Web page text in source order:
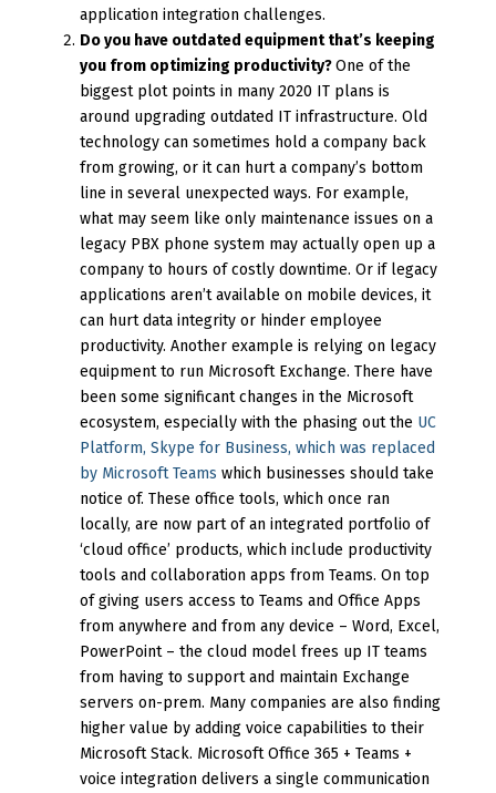
application integration challenges.
Do you have outdated equipment that’s keeping
you from optimizing productivity?One of the
biggest plot points in many 2020 IT plans is
around upgrading outdated IT infrastructure. Old
technology can sometimes hold a company back
from growing, or it can hurt a company’s bottom
line in several unexpected ways. For example,
what may seem like only maintenance issues on a
legacy PBX phone system may actually open up a
company to hours of costly downtime. Or if legacy
applications aren’t available on mobile devices, it
can hurt data integrity or hinder employee
productivity. Another example is relying on legacy
equipment to run Microsoft Exchange. There have
been some significant changes in the Microsoft
ecosystem, especially with the phasing out the UC
Platform, Skype for Business, which was replaced
by Microsoft Teams which businesses should take
notice of. These office tools, which once ran
locally, are now part of an integrated portfolio of
‘cloud office’ products, which include productivity
tools and collaboration apps from Teams. On top
of giving users access to Teams and Office Apps
from anywhere and from any device – Word, Excel,
PowerPoint – the cloud model frees up IT teams
from having to support and maintain Exchange
servers on-prem. Many companies are also finding
higher value by adding voice capabilities to their
Microsoft Stack. Microsoft Office 365 + Teams +
voice integration delivers a single communication